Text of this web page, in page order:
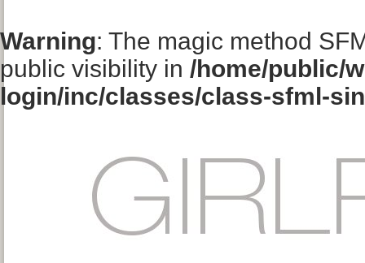
Warning: The magic method
public visibility in /home/public/
login/inc/classes/class-sfml-